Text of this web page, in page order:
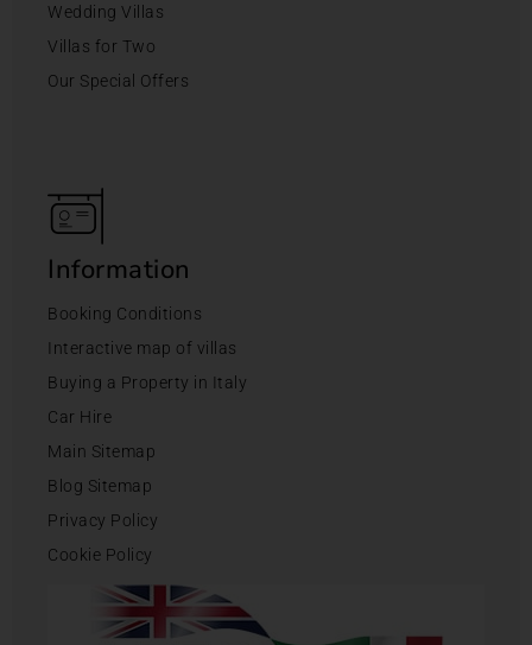
Wedding Villas
Villas for Two
Our Special Offers
Information
Booking Conditions
Interactive map of villas
Buying a Property in Italy
Car Hire
Main Sitemap
Blog Sitemap
Privacy Policy
Cookie Policy